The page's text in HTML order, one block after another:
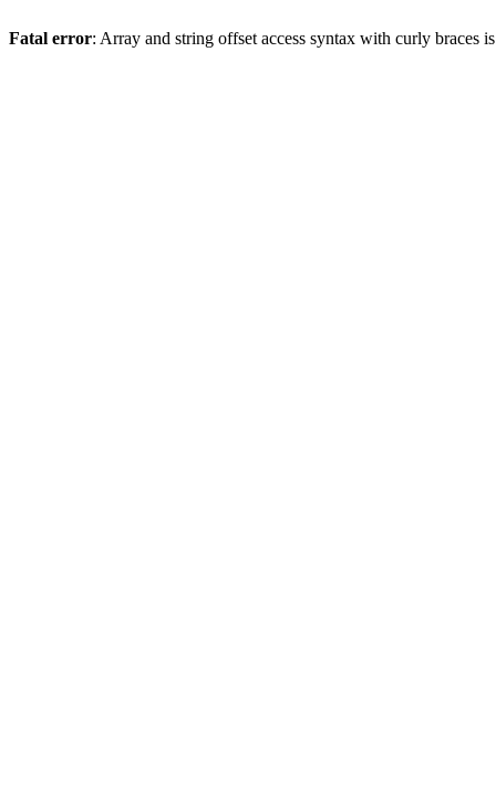
Fatal error: Array and string offset access syntax with curly braces